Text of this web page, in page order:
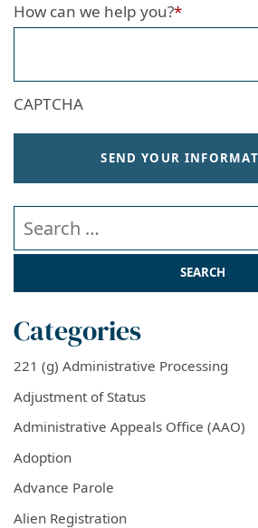
How can we help you?*
CAPTCHA
SEND YOUR
Search our website
Categories
221 (g) Administrative Processing
Adjustment of Status
Administrative Appeals Office (AAO)
Adoption
Advance Parole
Alien Registration